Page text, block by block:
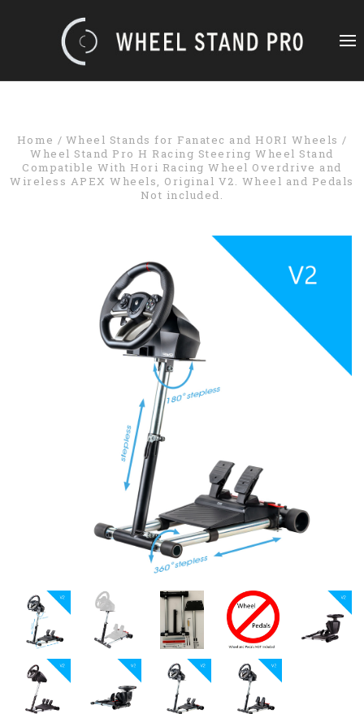
Home
Wheel Stands for Fanatec and HORI Wheels
Wheel Stand Pro H Racing Steering Wheel Stand
Compatible With Hori Racing Wheel Overdrive and
Wireless APEX Wheels, Original V2. Wheel and Pedals
Not included.